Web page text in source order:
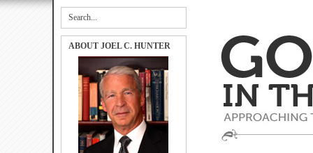
ABOUT JOEL C. HUNTER